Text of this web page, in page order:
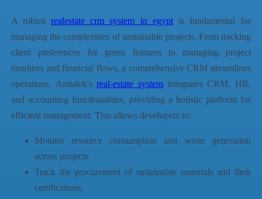
A robustrealestate crm system in egyptis fundamental for
managing the complexities of sustainable projects. From tracking
client preferences for green features to managing project
timelines and financial flows, a comprehensive CRM streamlines
operations. Amtalek'sreal-estate system integrates CRM, HR,
and accounting functionalities, providing a holistic platform for
efficient management. This allows developers to:
Monitor resource consumption and waste generation
across projects.
Track the procurement of sustainable materials and their
certifications.